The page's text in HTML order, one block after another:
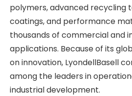
polymers, advanced recycling
coatings, and performance
thousands of commercial and
applications. Because of its
on innovation, LyondellBasell
among the leaders in
industrial development.